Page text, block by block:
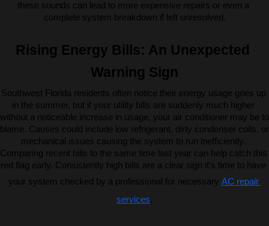
these sounds can lead to more expensive repairs or even a
complete system breakdown if left unresolved.
Rising Energy Bills: An Unexpected
Warning Sign
Southwest Florida residents often notice their energy usage goes up
in the summer, but if your utility bills are suddenly much higher
without a noticeable increase in usage, your air conditioner may be to
blame. Causes could include low refrigerant, dirty condenser coils, or
mechanical issues causing the system to run inefficiently.
Comparing recent bills to the same time last year can help catch this
red flag early. Consistently high bills are a clear sign it’s time to have
your system checked by a professional for necessary AC repair
services